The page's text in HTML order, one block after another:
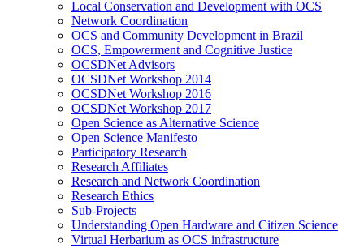
Local Conservation and Development with OCS
Network Coordination
OCS and Community Development in Brazil
OCS, Empowerment and Cognitive Justice
OCSDNet Advisors
OCSDNet Workshop 2014
OCSDNet Workshop 2016
OCSDNet Workshop 2017
Open Science as Alternative Science
Open Science Manifesto
Participatory Research
Research Affiliates
Research and Network Coordination
Research Ethics
Sub-Projects
Understanding Open Hardware and Citizen Science
Virtual Herbarium as OCS infrastructure